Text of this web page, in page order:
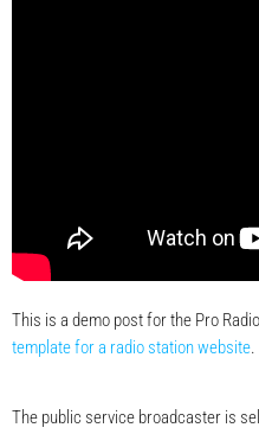
This is a demo post for the Pro
template for a radio station website.
The public service broadcaster is